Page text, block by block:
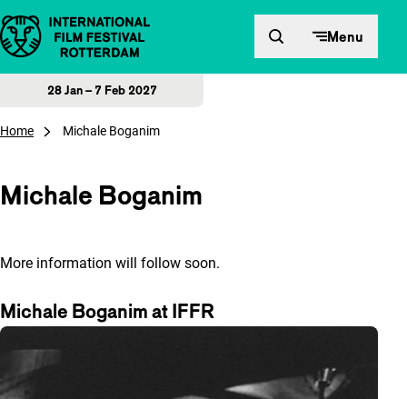
Skip to content Menu
28 Jan – 7 Feb 2027
Home Michale Boganim
Michale Boganim
More information will follow soon.
Michale Boganim at IFFR